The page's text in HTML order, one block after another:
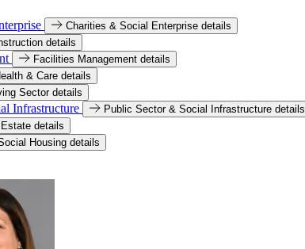
Charities & Social Enterprise details
details
Facilities Management details
& Care details
Sector details
Infrastructure Public Sector & Social Infrastructure details
Estate details
Housing details